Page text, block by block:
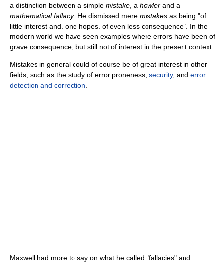
a distinction between a simple mistake , a howler and a
mathematical fallacy. He dismissed mere mistakes as being "of
little interest and, one hopes, of even less consequence". In the
modern world we have seen examples where errors have been of
grave consequence, but still not of interest in the present context.
Mistakes in general could of course be of great interest in other
fields, such as the study of error proneness, security, and error
detection and correction
Maxwell had more to say on what he called "fallacies" and